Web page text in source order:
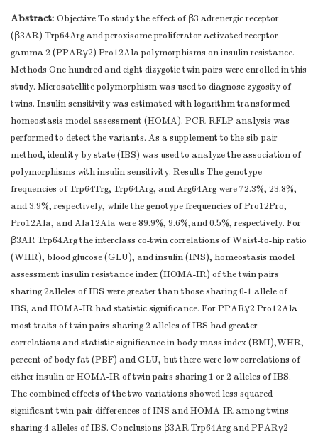
Abstract: Objective To study the effect of β3 adrenergic receptor
(β3AR) Trp64Arg and peroxisome proliferator activated receptor
gamma 2 (PPARγ2) Pro12Ala polymorphisms on insulin resistance.
Methods One hundred and eight dizygotic twin pairs were enrolled in this
study. Microsatellite polymorphism was used to diagnose zygosity of
twins. Insulin sensitivity was estimated with logarithm transformed
homeostasis model assessment (HOMA). PCR-RFLP analysis was
performed to detect the variants. As a supplement to the sib-pair
method, identity by state (IBS) was used to analyze the association of
polymorphisms with insulin sensitivity. Results The genotype
frequencies of Trp64Trg, Trp64Arg, and Arg64Arg were 72.3%, 23.8%,
and 3.9%, respectively, while the genotype frequencies of Pro12Pro,
Pro12Ala, and Ala12Ala were 89.9%, 9.6%,and 0.5%, respectively. For
β3AR Trp64Arg the interclass co-twin correlations of Waist-to-hip ratio
(WHR), blood glucose (GLU), and insulin (INS), homeostasis model
assessment insulin resistance index (HOMA-IR) of the twin pairs
sharing 2alleles of IBS were greater than those sharing 0-1 allele of
IBS, and HOMA-IR had statistic significance. For PPARγ2 Pro12Ala
most traits of twin pairs sharing 2 alleles of IBS had greater
correlations and statistic significance in body mass index (BMI),WHR,
percent of body fat (PBF) and GLU, but there were low correlations of
either insulin or HOMA-IR of twin pairs sharing 1 or 2 alleles of IBS.
The combined effects of the two variations showed less squared
significant twin-pair differences of INS and HOMA-IR among twins
sharing 4 alleles of IBS. Conclusions β3AR Trp64Arg and PPARγ2